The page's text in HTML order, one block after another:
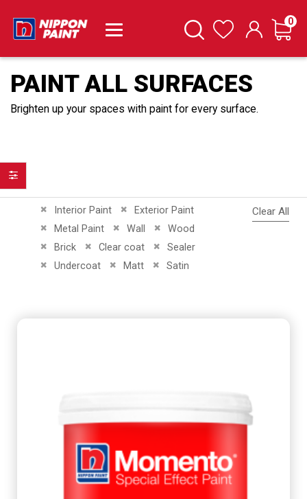
SearchWishlist Cart
0
PAINT ALL SURFACES
Brighten up your spaces with paint for every surface.
Interior Paint
Remove This Item Exterior Paint
Remove This Item
Metal Paint
Remove This Item Wall
Remove This Item
Wood
Remove This Item
Brick
Remove This ItemClear coat
Remove This Item Sealer
Remove This Item
Undercoat
Remove This Item Matt
Remove This Item
Satin
Remove This Item
Clear All
Filter